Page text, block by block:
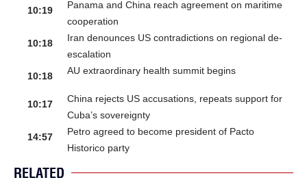
10:19
Panama and China reach agreement on maritime
cooperation
10:18
Iran denounces US contradictions on regional de-
escalation
10:18
AU extraordinary health summit begins
10:17
China rejects US accusations, repeats support for
Cuba’s sovereignty
14:57
Petro agreed to become president of Pacto
Historico party
RELATED